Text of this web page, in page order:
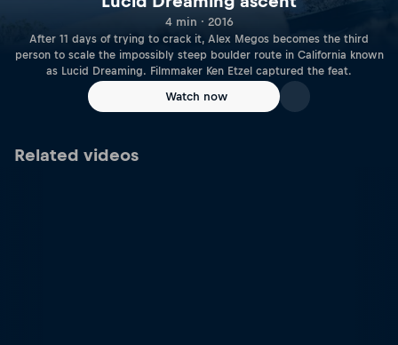
4 min · 2016
After 11 days of trying to crack it, Alex Megos becomes the third
person to scale the impossibly steep boulder route in California known
as Lucid Dreaming. Filmmaker Ken Etzel captured the feat.
Watch now
Related videos